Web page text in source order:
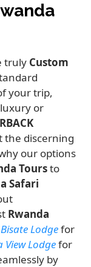
truly Custom
your trip,
or
the discerning
our options
Toursto
Safari
Rwanda
Bisate Lodgefor
Lodgefor
by